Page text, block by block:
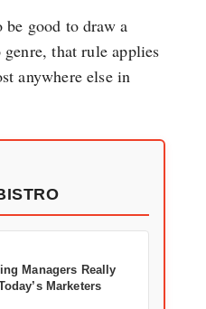
be good to draw a
that rule applies
anywhere else in
Managers Really
Marketers